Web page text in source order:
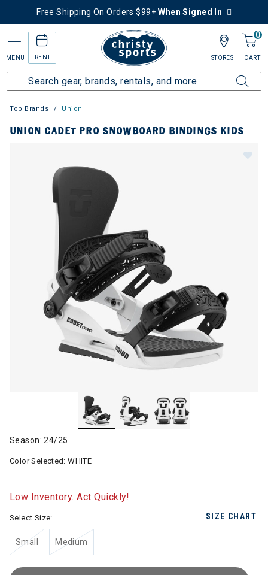
Free Shipping On Orders $99+When Signed In
MENU RENT
0
CART
STORES
Top Brands Union
UNION CADET PRO SNOWBOARD BINDINGS KIDS
Season: 24/25
Color Selected:WHITE
Low Inventory. Act Quickly!
SIZE CHART
Select Size:
Small Medium